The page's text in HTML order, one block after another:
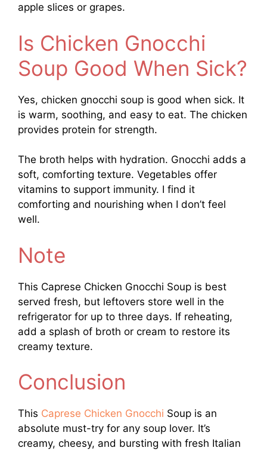
apple slices or grapes.
Is Chicken Gnocchi
Soup Good When Sick?
Yes, chicken gnocchi soup is good when sick. It
is warm, soothing, and easy to eat. The chicken
provides protein for strength.
The broth helps with hydration. Gnocchi adds a
soft, comforting texture. Vegetables offer
vitamins to support immunity. I find it
comforting and nourishing when I don’t feel
well.
Note
This Caprese Chicken Gnocchi Soup is best
served fresh, but leftovers store well in the
refrigerator for up to three days. If reheating,
add a splash of broth or cream to restore its
creamy texture.
Conclusion
This Caprese Chicken Gnocchi Soup is an
absolute must-try for any soup lover. It’s
creamy, cheesy, and bursting with fresh Italian